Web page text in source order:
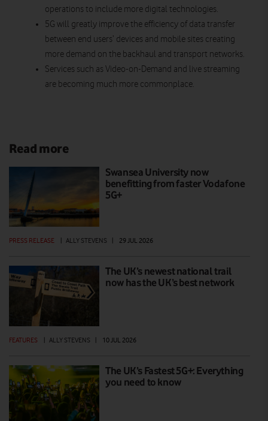
operations to include more digital technologies.
5G will greatly improve the efficiency of data transfer
between end users’ devices and mobile sites creating
more demand on the backhaul and transport networks.
Services such as Video-on-Demand and live streaming
are becoming much more commonplace.
Read more
Swansea University now
benefitting from faster Vodafone
5G+
PRESS RELEASE ALLY STEVENS 29 JUL 2026
The UK’s newest national trail
now has the UK’s best network
FEATURES ALLY STEVENS 10 JUL 2026
The UK’s Fastest 5G+: Everything
you need to know